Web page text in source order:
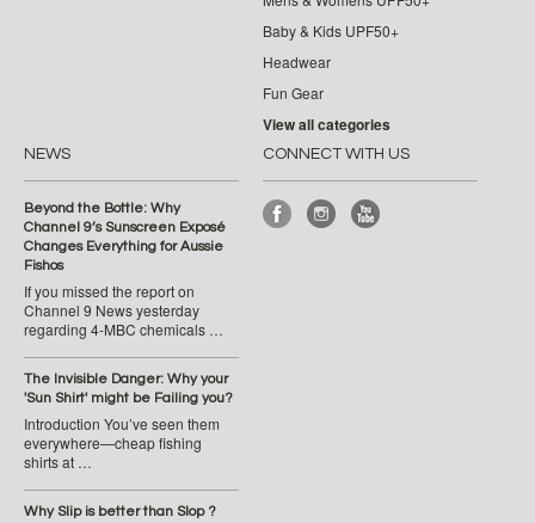
Baby & Kids UPF50+
Headwear
Fun Gear
View all categories
NEWS
Beyond the Bottle: Why
Channel 9’s Sunscreen Exposé
Changes Everything for Aussie
Fishos
If you missed the report on
Channel 9 News yesterday
regarding 4-MBC chemicals …
The Invisible Danger: Why your
'Sun Shirt' might be Failing you?
Introduction You’ve seen them
everywhere—cheap fishing
shirts at …
Why Slip is better than Slop ?
CONNECT WITH US